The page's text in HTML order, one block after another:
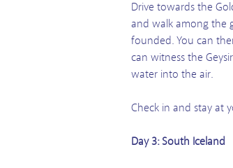
Drive towards the
and walk among the
founded. You can
can witness the
water into the air.
Check in and stay at
Day 3: South Iceland